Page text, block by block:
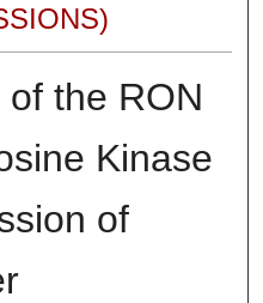
the RON
Kinase
of